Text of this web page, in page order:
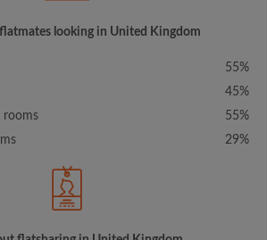
looking in United Kingdom
55%
45%
rooms
55%
29%